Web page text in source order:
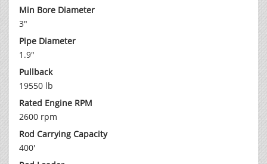
Min Bore Diameter
3"
Pipe Diameter
1.9"
Pullback
19550 lb
Rated Engine RPM
2600 rpm
Rod Carrying Capacity
400'